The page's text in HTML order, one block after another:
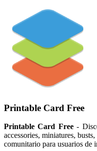
Printable Card Free
Printable Card Free-
accessories, miniatures,
comunitario para usuarios de